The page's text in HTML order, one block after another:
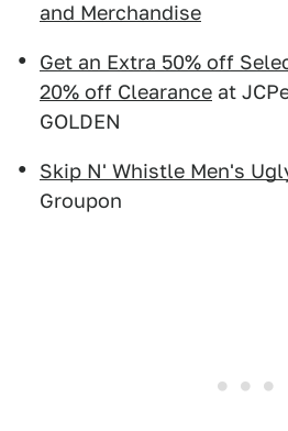
and Merchandise
Get an Extra 50% off
20% off Clearance at
GOLDEN
Skip N' Whistle Men's
Groupon